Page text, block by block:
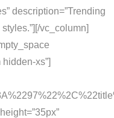
description=”Trending
vc_column]
xs”]